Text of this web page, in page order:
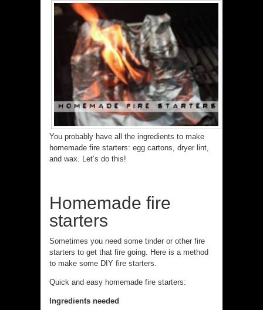
You probably have all the ingredients to make
homemade fire starters: egg cartons, dryer lint,
and wax. Let’s do this!
Homemade fire
starters
Sometimes you need some tinder or other fire
starters to get that fire going. Here is a method
to make some DIY fire starters.
Quick and easy homemade fire starters:
Ingredients needed